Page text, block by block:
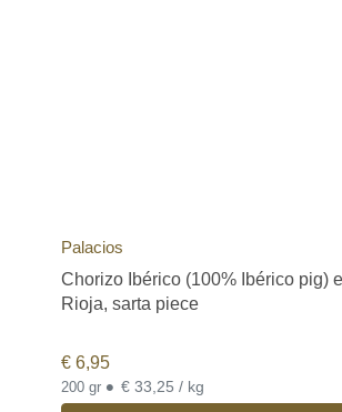
Palacios
Chorizo Ibérico (100% Ibérico pig)
Rioja, sarta piece
€ 6,95
200 gr • € 33,25 / kg